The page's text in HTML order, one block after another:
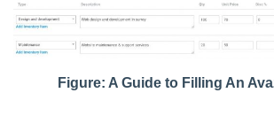
Figure: A Guide to Filling An